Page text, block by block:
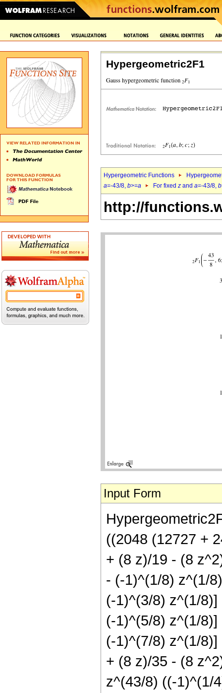
Hypergeometric2F1
Hypergeometric Functions
a=-43/8, b>=a For fixed z and a=-43/8, b
http://
Input Form
((2048 (12727 +
+ (8 z)/19 - (8
- (-1)^(1/8) z^(1/
(-1)^(3/8) z^(1/
(-1)^(5/8) z^(1/
(-1)^(7/8) z^(1/
+ (8 z)/35 - (8
z^(43/8) ((-1)^(1/